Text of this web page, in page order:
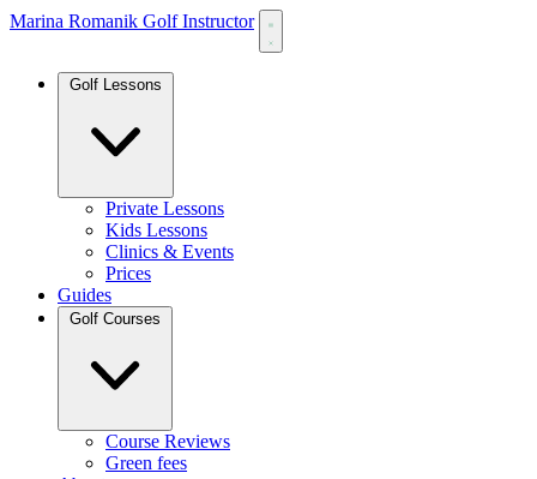
Marina Romanik Golf Instructor
Private Lessons
Kids Lessons
Clinics & Events
Prices
Guides
Course Reviews
Green fees